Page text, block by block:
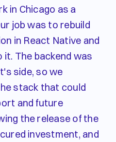
in Chicago as a
job was to rebuild
in React Native and
The backend was
side, so we
stack that could
and future
the release of the
investment, and